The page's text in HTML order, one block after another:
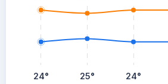
24° 25° 24°